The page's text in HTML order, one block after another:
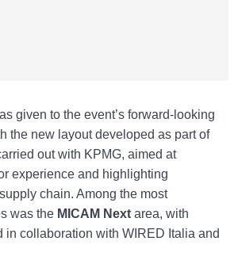
given to the event’s forward-looking
the new layout developed as part of
out with KPMG, aimed at
experience and highlighting
chain. Among the most
was the MICAM Next area, with
in collaboration with WIRED Italia and